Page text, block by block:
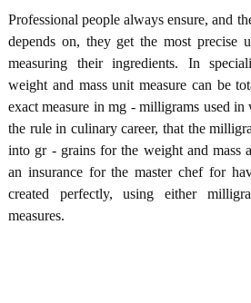
Professional people always ensure, and
depends on, they get the most precise
measuring their ingredients. In
weight and mass unit measure can be
exact measure in mg - milligrams used in
the rule in culinary career, that the
into gr - grains for the weight and mass
an insurance for the master chef for
created perfectly, using either
measures.